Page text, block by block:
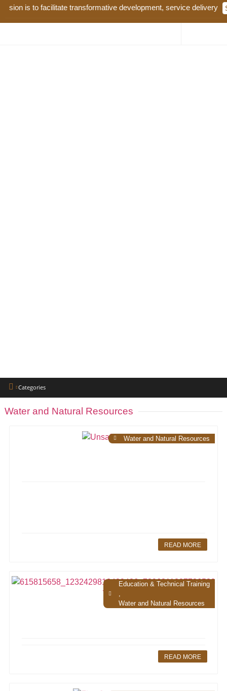
is to facilitate transformative development, service delivery and
Categories
Water and Natural Resources
Water and Natural Resources
READ MORE
Education & Technical Training
,
Water and Natural Resources
READ MORE